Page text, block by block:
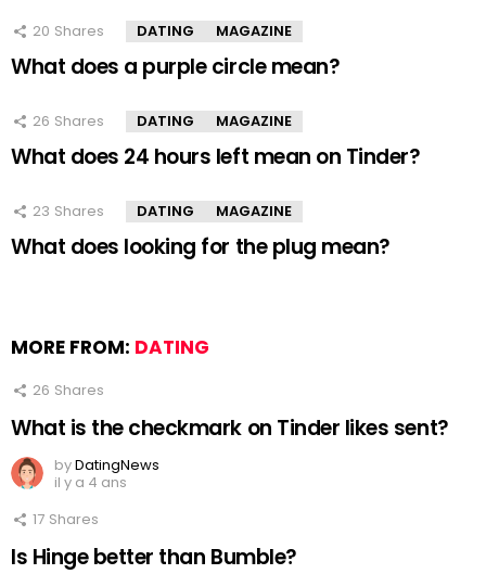
20 Shares DATING MAGAZINE
What does a purple circle mean?
26 Shares DATING MAGAZINE
What does 24 hours left mean on Tinder?
23 Shares DATING MAGAZINE
What does looking for the plug mean?
MORE FROM: DATING
26 Shares
What is the checkmark on Tinder likes sent?
byDatingNews
il y a 4 ans
17 Shares
Is Hinge better than Bumble?